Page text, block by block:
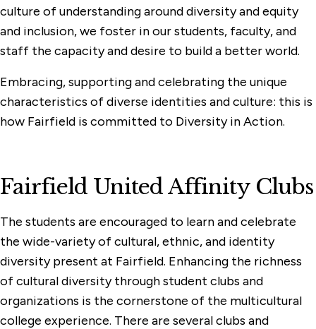
culture of understanding around diversity and equity
and inclusion, we foster in our students, faculty, and
staff the capacity and desire to build a better world.
Embracing, supporting and celebrating the unique
characteristics of diverse identities and culture: this is
how Fairfield is committed to Diversity in Action.
Fairfield United Affinity Clubs
The students are encouraged to learn and celebrate
the wide-variety of cultural, ethnic, and identity
diversity present at Fairfield. Enhancing the richness
of cultural diversity through student clubs and
organizations is the cornerstone of the multicultural
college experience. There are several clubs and